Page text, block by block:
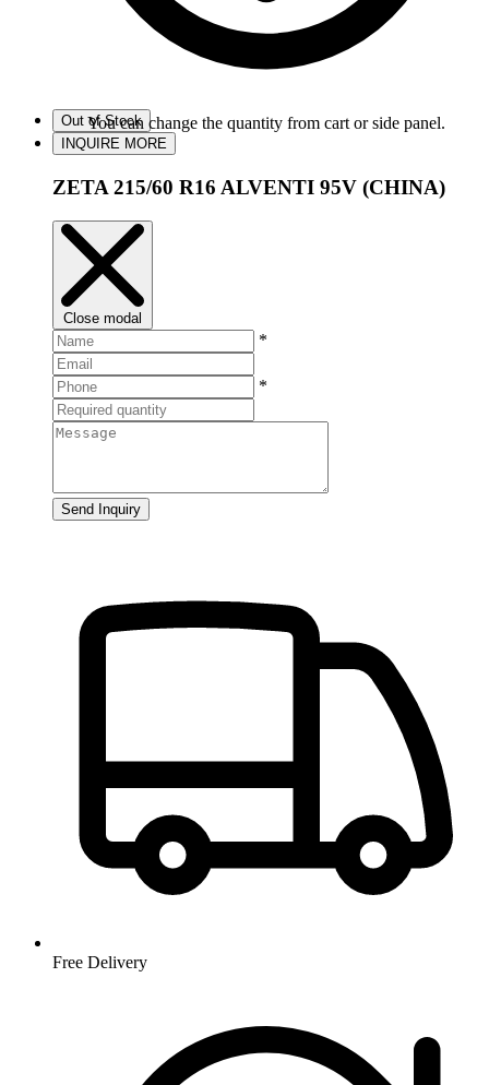
You can change the quantity from cart or side panel.
Out of Stock
INQUIRE MORE
ZETA 215/60 R16 ALVENTI 95V (CHINA)
Close modal
*
*
Send Inquiry
Free Delivery